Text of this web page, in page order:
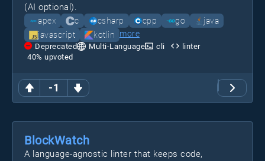
-1
(AI optional).
apex c csharp cpp go
java
javascript
kotlin more
Deprecated Multi-Language cli
linter
40% upvoted
BlockWatch
A language-agnostic linter that keeps code,